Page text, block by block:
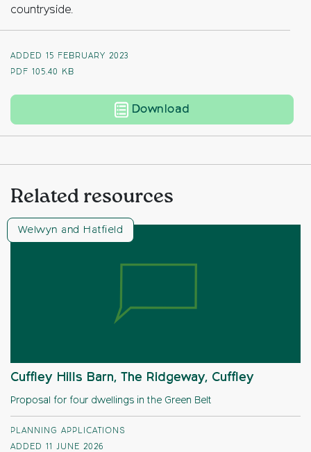
countryside.
ADDED 15 FEBRUARY 2023
PDF 105.40 KB
Download
Related resources
Welwyn and Hatfield
Cuffley Hills Barn, The Ridgeway, Cuffley
Proposal for four dwellings in the Green Belt
PLANNING APPLICATIONS
ADDED 11 JUNE 2026